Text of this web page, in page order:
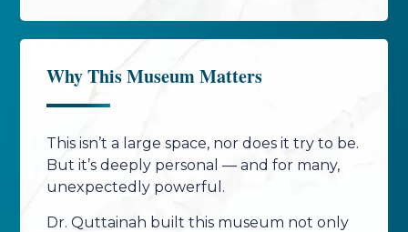
Why This Museum Matters
This isn’t a large space, nor does it try to be.
But it’s deeply personal — and for many,
unexpectedly powerful.
Dr. Quttainah built this museum not only